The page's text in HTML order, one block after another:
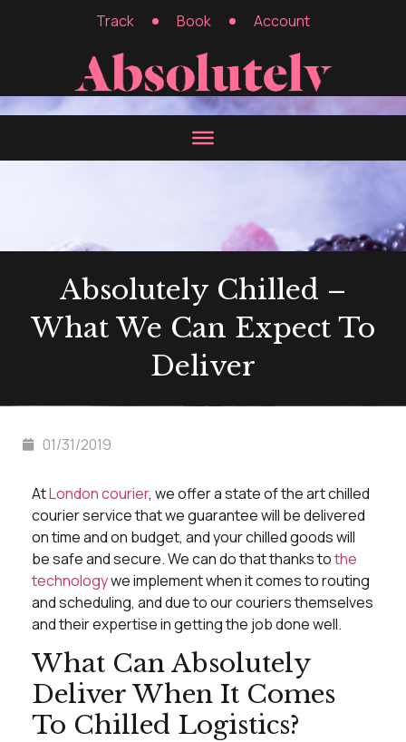
Track Book Account
Absolutely Chilled –
What We Can Expect To
Deliver
01/31/2019
AtLondon courier, we offer a state of the art chilled
courier service that we guarantee will be delivered
on time and on budget, and your chilled goods will
be safe and secure. We can do that thanks tothe
technologywe implement when it comes to routing
and scheduling, and due to our couriers themselves
and their expertise in getting the job done well.
What Can Absolutely
Deliver When It Comes
To Chilled Logistics?